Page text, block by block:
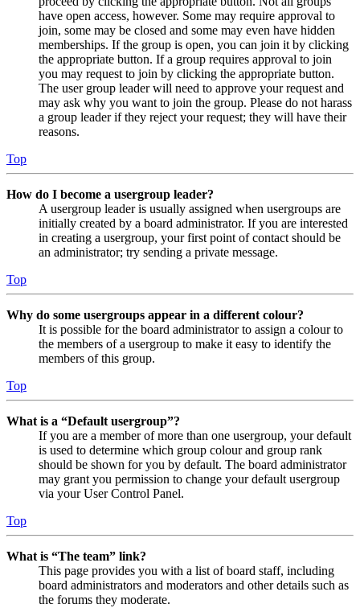
have open access, however. Some may require approval to
join, some may be closed and some may even have hidden
memberships. If the group is open, you can join it by clicking
the appropriate button. If a group requires approval to join
you may request to join by clicking the appropriate button.
The user group leader will need to approve your request and
may ask why you want to join the group. Please do not harass
a group leader if they reject your request; they will have their
reasons.
Top
How do I become a usergroup leader?
A usergroup leader is usually assigned when usergroups are
initially created by a board administrator. If you are interested
in creating a usergroup, your first point of contact should be
an administrator; try sending a private message.
Top
Why do some usergroups appear in a different colour?
It is possible for the board administrator to assign a colour to
the members of a usergroup to make it easy to identify the
members of this group.
Top
What is a “Default usergroup”?
If you are a member of more than one usergroup, your default
is used to determine which group colour and group rank
should be shown for you by default. The board administrator
may grant you permission to change your default usergroup
via your User Control Panel.
Top
What is “The team” link?
This page provides you with a list of board staff, including
board administrators and moderators and other details such as
the forums they moderate.